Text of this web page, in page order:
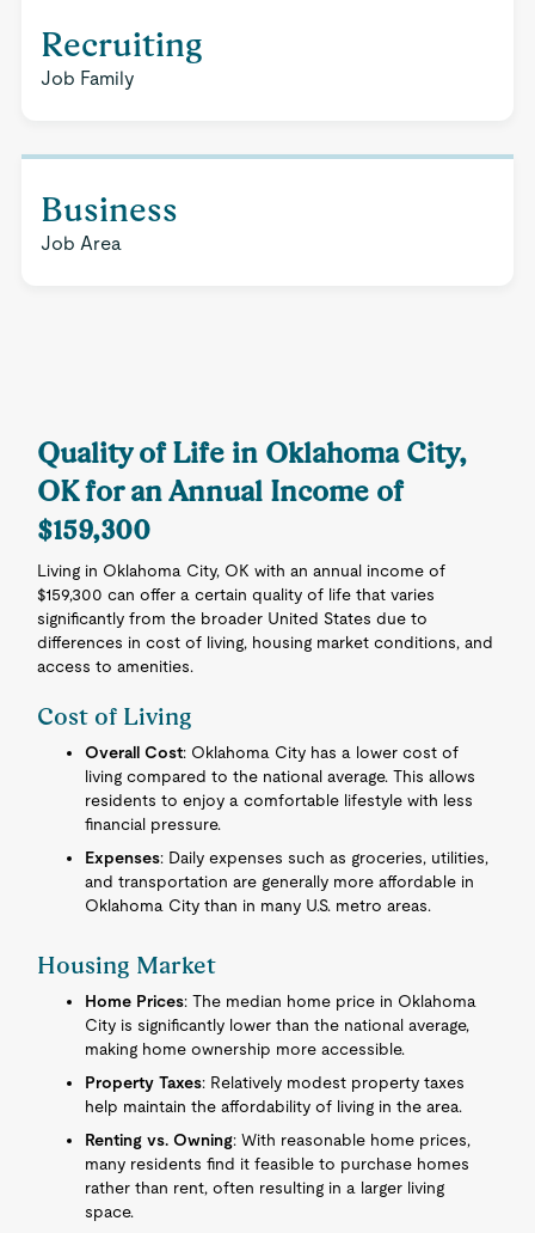
Recruiting
Job Family
Business
Job Area
Quality of Life in Oklahoma City,
OK for an Annual Income of
$159,300
Living in Oklahoma City, OK with an annual income of
$159,300 can offer a certain quality of life that varies
significantly from the broader United States due to
differences in cost of living, housing market conditions, and
access to amenities.
Cost of Living
Overall Cost: Oklahoma City has a lower cost of
living compared to the national average. This allows
residents to enjoy a comfortable lifestyle with less
financial pressure.
Expenses: Daily expenses such as groceries, utilities,
and transportation are generally more affordable in
Oklahoma City than in many U.S. metro areas.
Housing Market
Home Prices: The median home price in Oklahoma
City is significantly lower than the national average,
making home ownership more accessible.
Property Taxes: Relatively modest property taxes
help maintain the affordability of living in the area.
Renting vs. Owning: With reasonable home prices,
many residents find it feasible to purchase homes
rather than rent, often resulting in a larger living
space.